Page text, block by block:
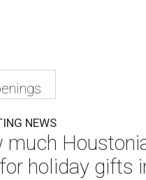
NEWS
much
holiday gifts